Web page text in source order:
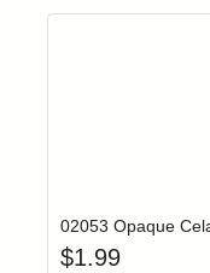
02053 Opaque
$1.99